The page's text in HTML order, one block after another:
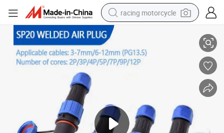
racing motorcycle
wheel loader
running shoe
basketball shoe
shoulder bag
Plug and Socket
Soldering Waterproof Aviation Connector, IP68 Rated, Customizable